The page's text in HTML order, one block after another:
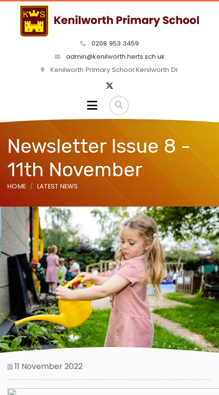
0208 953 3459
admin@kenilworth.herts.sch.uk
Kenilworth Primary School Kenilworth Dr
Newsletter Issue 8 -
11th November
HOME LATEST NEWS
11 November 2022